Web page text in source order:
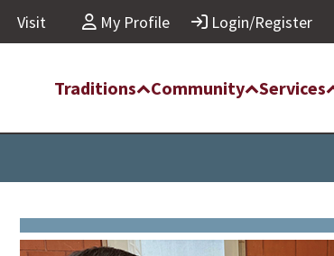
Visit My Profile Login/Register
Traditions Community Services